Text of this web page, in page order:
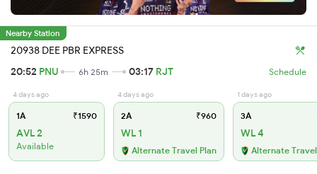
Nearby Station
20938 DEE PBR EXPRESS
20:52 PNU 6h 25m 03:17 RJT Schedule
4 days ago
1A ₹1590
AVL 2
Available
4 days ago
2A ₹960
WL 1
Alternate Travel Plan
1 days ago
3A
WL 4
Alternate